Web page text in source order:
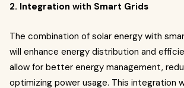
2. Integration with Smart Grids
The combination of solar energy with
will enhance energy distribution and
allow for better energy management,
optimizing power usage. This integration